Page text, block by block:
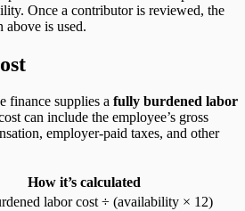
Once a contributor is reviewed, the
is used.
finance supplies a fully burdened labor
can include the employee’s gross
employer-paid taxes, and other
How it’s calculated
labor cost ÷ (availability × 12)